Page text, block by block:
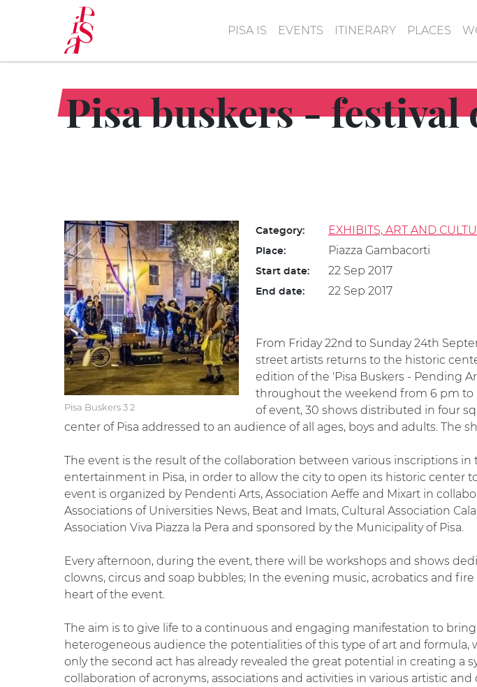
content
PISA IS EVENTS ITINERARY PLACES
Pisa buskers -
Pisa Buskers 3 2
Category: EXHIBITS, ART AND
Place: Piazza Gambacorti
Start date: 22 Sep 2017
End date: 22 Sep 2017
From Friday 22nd to Sunday 24th
street artists returns to the historic
edition of the 'Pisa Buskers - Pending
throughout the weekend from 6 pm to
of event, 30 shows distributed in four
center of Pisa addressed to an audience of all ages, boys and adults. The
The event is the result of the collaboration between various inscriptions
entertainment in Pisa, in order to allow the city to open its historic center
event is organized by Pendenti Arts, Association Aeffe and Mixart in
Associations of Universities News, Beat and Imats, Cultural Association
Association Viva Piazza la Pera and sponsored by the Municipality of Pisa.
Every afternoon, during the event, there will be workshops and shows
clowns, circus and soap bubbles; In the evening music, acrobatics and
heart of the event.
The aim is to give life to a continuous and engaging manifestation to
heterogeneous audience the potentialities of this type of art and formula,
only the second act has already revealed the great potential in creating a
collaboration of acronyms, associations and activities in various artistic